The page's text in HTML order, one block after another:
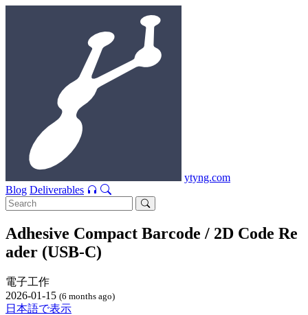
ytyng.com
Blog Deliverables
Adhesive Compact Barcode / 2D Code Re
ader (USB-C)
電子工作
2026-01-15 (6 months ago)
日本語で表示